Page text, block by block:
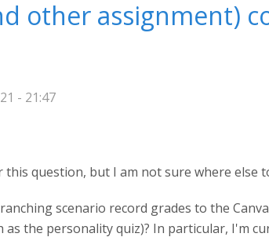
other assignment)
- 21:47
question, but I am not sure where else
scenario record grades to the
the personality quiz)? In particular, I'm